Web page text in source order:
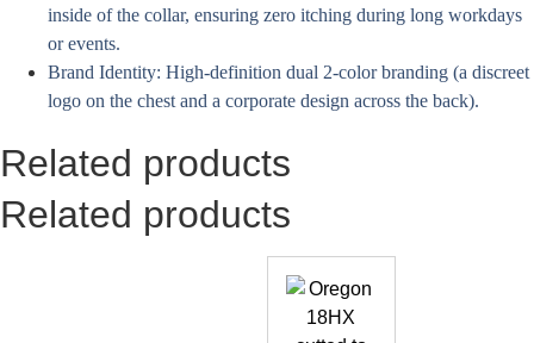
inside of the collar, ensuring zero itching during long workdays
or events.
Brand Identity: High-definition dual 2-color branding (a discreet
logo on the chest and a corporate design across the back).
Related products
Related products